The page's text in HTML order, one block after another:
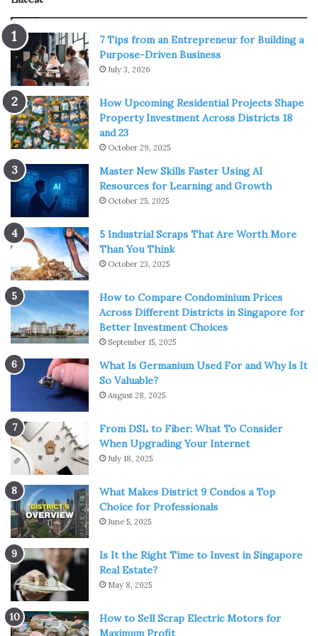
Source: pexels.com
As with any medicine or health product, it is important to
consult your doctor first. Like any medical substance or
preparation, smoking CBD can result in side effects.
Those include dry mouth, mild headache, low blood
pressure, and dizziness. Some of the consumers have
experienced liver problems. In general, you should be
cautious and use only prescribed dozes.
2. There are different ways to
smoke CBD
Source: pexels.com
7 Tips from an Entrepreneur for Building a
Purpose-Driven Business
July 3, 2026
How Upcoming Residential Projects Shape
Property Investment Across Districts 18
and 23
October 29, 2025
Master New Skills Faster Using AI
Resources for Learning and Growth
October 25, 2025
5 Industrial Scraps That Are Worth More
Than You Think
October 23, 2025
How to Compare Condominium Prices
Across Different Districts in Singapore for
Better Investment Choices
September 15, 2025
What Is Germanium Used For and Why Is It
So Valuable?
August 28, 2025
From DSL to Fiber: What To Consider
When Upgrading Your Internet
July 18, 2025
What Makes District 9 Condos a Top
Choice for Professionals
June 5, 2025
Is It the Right Time to Invest in Singapore
Real Estate?
May 8, 2025
How to Sell Scrap Electric Motors for
Maximum Profit